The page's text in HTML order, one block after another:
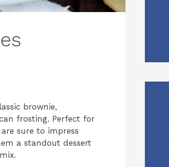
brownie,
frosting. Perfect for
sure to impress
a standout dessert